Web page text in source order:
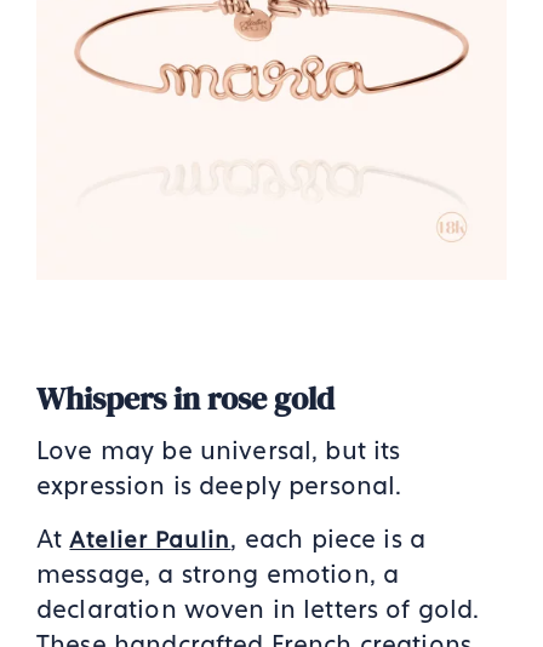
Whispers in rose gold
Love may be universal, but its
expression is deeply personal.
At Atelier Paulin, each piece is a
message, a strong emotion, a
declaration woven in letters of gold.